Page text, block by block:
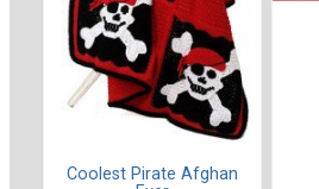
Coolest Pirate Afghan